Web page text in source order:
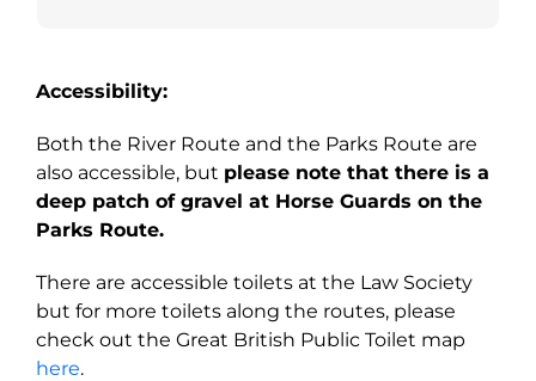
Accessibility:
Both the River Route and the Parks Route are
also accessible, but please note that there is a
deep patch of gravel at Horse Guards on the
Parks Route.
There are accessible toilets at the Law Society
but for more toilets along the routes, please
check out the Great British Public Toilet map
here.